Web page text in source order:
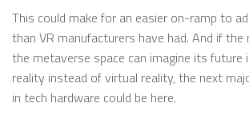
This could make for an easier on-ramp to
than VR manufacturers have had. And if the
the metaverse space can imagine its future
reality instead of virtual reality, the next
in tech hardware could be here.